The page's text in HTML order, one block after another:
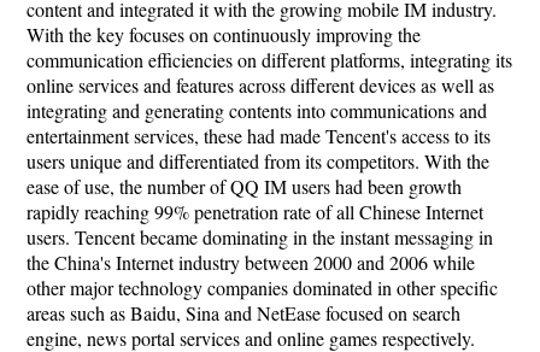
content and integrated it with the growing mobile IM industry.
With the key focuses on continuously improving the
communication efficiencies on different platforms, integrating its
online services and features across different devices as well as
integrating and generating contents into communications and
entertainment services, these had made Tencent's access to its
users unique and differentiated from its competitors. With the
ease of use, the number of QQ IM users had been growth
rapidly reaching 99% penetration rate of all Chinese Internet
users. Tencent became dominating in the instant messaging in
the China's Internet industry between 2000 and 2006 while
other major technology companies dominated in other specific
areas such as Baidu, Sina and NetEase focused on search
engine, news portal services and online games respectively.